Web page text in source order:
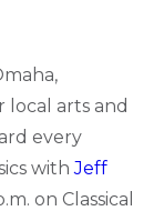
local arts and
every
withJeff
on Classical